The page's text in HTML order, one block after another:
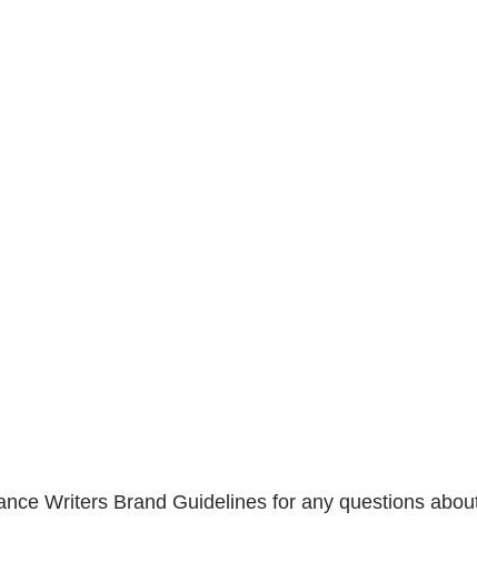
Writers Brand Guidelines for any questions